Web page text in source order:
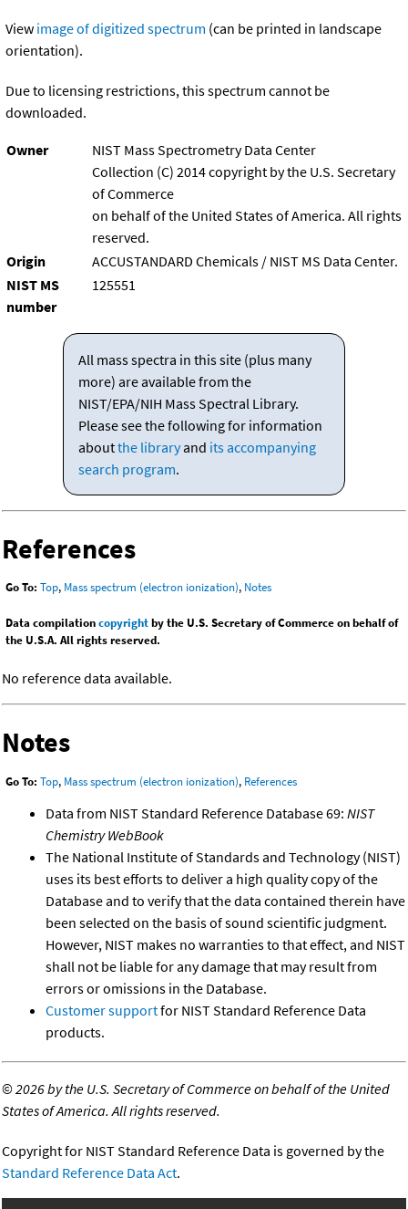
View image of digitized spectrum (can be printed in landscape
orientation).
Due to licensing restrictions, this spectrum cannot be
downloaded.
Owner
NIST Mass Spectrometry Data Center
Collection (C) 2014 copyright by the U.S. Secretary
of Commerce
on behalf of the United States of America. All rights
reserved.
Origin
ACCUSTANDARD Chemicals / NIST MS Data Center.
NIST MS
number
125551
All mass spectra in this site (plus many
more) are available from the
NIST/EPA/NIH Mass Spectral Library.
Please see the following for information
aboutthe libraryand its accompanying
search program.
References
Go To: Top, Mass spectrum (electron ionization), Notes
Data compilationcopyrightby the U.S. Secretary of Commerce on behalf of
the U.S.A. All rights reserved.
No reference data available.
Notes
Go To: Top, Mass spectrum (electron ionization), References
Data from NIST Standard Reference Database 69: NIST
Chemistry WebBook
The National Institute of Standards and Technology (NIST)
uses its best efforts to deliver a high quality copy of the
Database and to verify that the data contained therein have
been selected on the basis of sound scientific judgment.
However, NIST makes no warranties to that effect, and NIST
shall not be liable for any damage that may result from
errors or omissions in the Database.
Customer supportfor NIST Standard Reference Data
products.
©2026 by the U.S. Secretary of Commerce on behalf of the United
States of America. All rights reserved.
Copyright for NIST Standard Reference Data is governed by the
Standard Reference Data Act.